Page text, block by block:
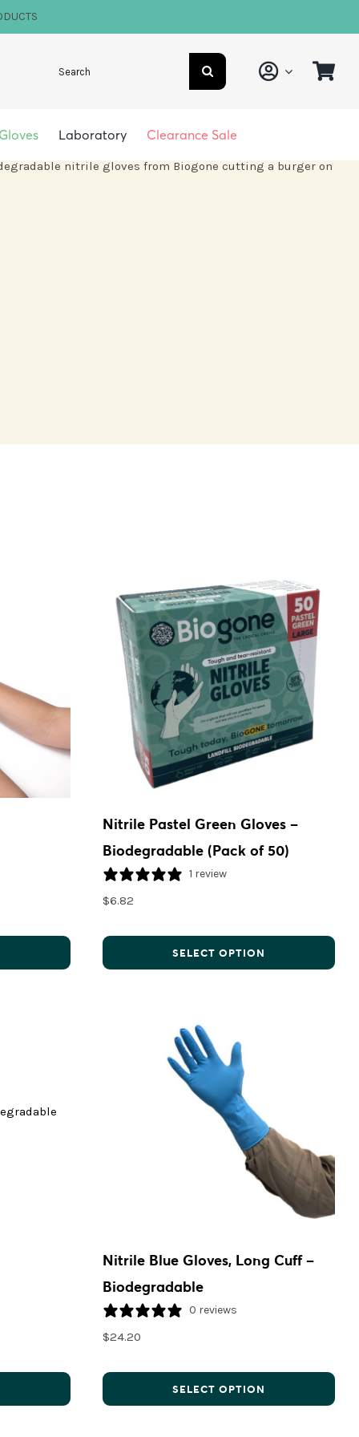
Laboratory Clearance Sale
Nitrile Pastel Green Gloves –
Biodegradable (Pack of 50)
1 review
$6.82
SELECT OPTION
Nitrile Blue Gloves, Long Cuff –
Biodegradable
0 reviews
$24.20
SELECT OPTION